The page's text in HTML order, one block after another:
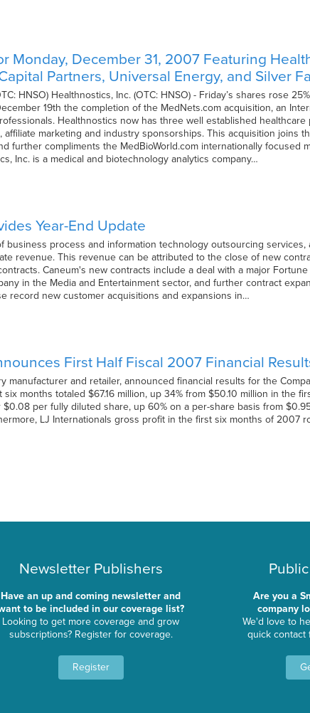
Monday, December 31, 2007 Featuring
Partners, Universal Energy, and Silver
HNSO) Healthnostics, Inc. (OTC: HNSO) - Friday’s shares rose
19th the completion of the MedNets.com acquisition, an
Healthnostics now has three well established
marketing and industry sponsorships. This acquisition joins
further compliments the MedBioWorld.com internationally focused
Inc. is a medical and biotechnology analytics company…
Year-End Update
business process and information technology outsourcing
revenue. This revenue can be attributed to the close of new
Caneum's new contracts include a deal with a major
in the Media and Entertainment sector, and further contract
record new customer acquisitions and expansions in…
First Half Fiscal 2007 Financial
manufacturer and retailer, announced financial results for the
months totaled $67.16 million, up 34% from $50.10 million in the
per fully diluted share, up 60% on a per-share basis from
LJ Internationals gross profit in the first six months of 2007
Newsletter Publishers
Have an up and coming newsletter and
to be included in our coverage list?
Looking to get more coverage and grow
subscriptions? Register for coverage.
Register
Are you a
company
We'd love to
quick contact